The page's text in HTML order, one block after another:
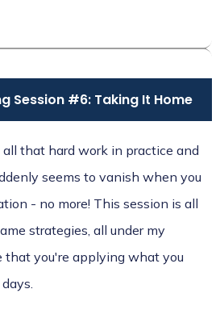
Session #6: Taking It Home
that hard work in practice and
seems to vanish when you
- no more! This session is all
strategies, all under my
that you're applying what you